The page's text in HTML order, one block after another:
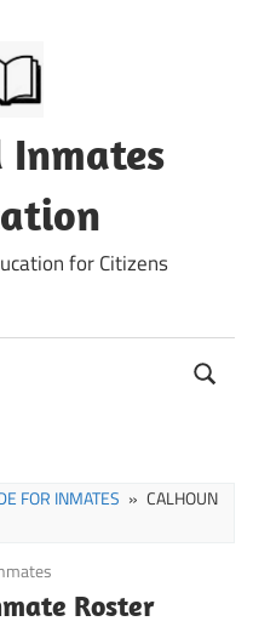
Inmates
for Citizens
FOR INMATES
CALHOUN
Roster